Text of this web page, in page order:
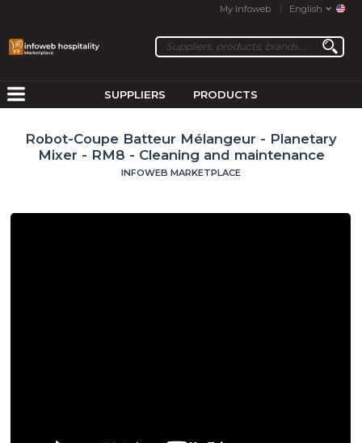
My Infoweb English
SUPPLIERS PRODUCTS
Robot-Coupe Batteur Mélangeur - Planetary
Mixer - RM8 - Cleaning and maintenance
INFOWEB MARKETPLACE